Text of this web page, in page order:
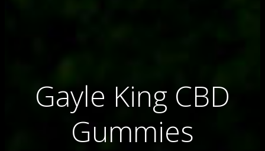
Gayle King CBD
Gummies